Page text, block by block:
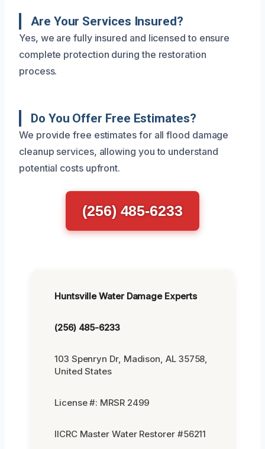
Are Your Services Insured?
Yes, we are fully insured and licensed to ensure
complete protection during the restoration
process.
Do You Offer Free Estimates?
We provide free estimates for all flood damage
cleanup services, allowing you to understand
potential costs upfront.
(256) 485-6233
Huntsville Water Damage Experts
(256) 485-6233
103 Spenryn Dr, Madison, AL 35758,
United States
License #: MRSR 2499
IICRC Master Water Restorer #56211